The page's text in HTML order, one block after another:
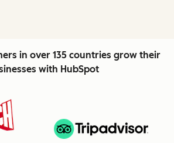
in over 135 countries grow their
with HubSpot